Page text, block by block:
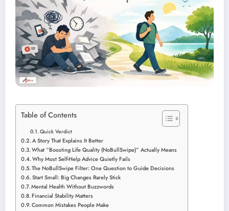
Table of Contents
Quick Verdict
A Story That Explains It Better
What “Boosting Life Quality (NoBullSwipe)” Actually Means
Why Most Self-Help Advice Quietly Fails
The NoBullSwipe Filter: One Question to Guide Decisions
Start Small: Big Changes Rarely Stick
Mental Health Without Buzzwords
Financial Stability Matters
Common Mistakes People Make